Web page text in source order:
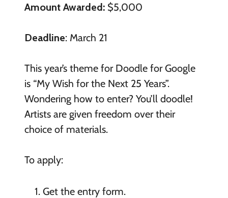
Amount Awarded:$5,000
Deadline: March 21
This year’s theme for Doodle for Google
is “My Wish for the Next 25 Years”.
Wondering how to enter? You’ll doodle!
Artists are given freedom over their
choice of materials.
To apply:
Get the entry form.